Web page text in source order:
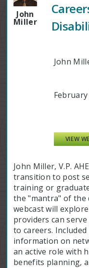
John
Miller
John
VIEW
John Miller, V.P.
transition to post
training or
the "mantra" of the
webcast will
providers can
to careers.
information on
an active role with
benefits planning,